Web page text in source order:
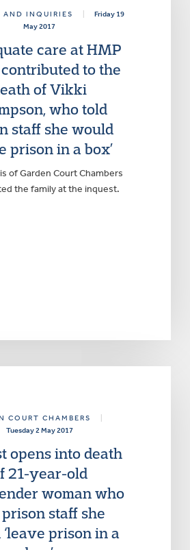
AND INQUIRIES
Friday 19
May 2017
care at HMP
to the
of Vikki
who told
staff she would
prison in a box’
of Garden Court Chambers
the family at the inquest.
COURT CHAMBERS
Tuesday 2 May 2017
opens into death
21-year-old
woman who
staff she
prison in a